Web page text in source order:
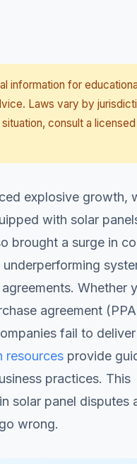
information for
Laws vary by
consult a
explosive growth,
with solar
brought a surge in
Whether
agreement
fail to
resources provide
practices. This
solar panel disputes
wrong.